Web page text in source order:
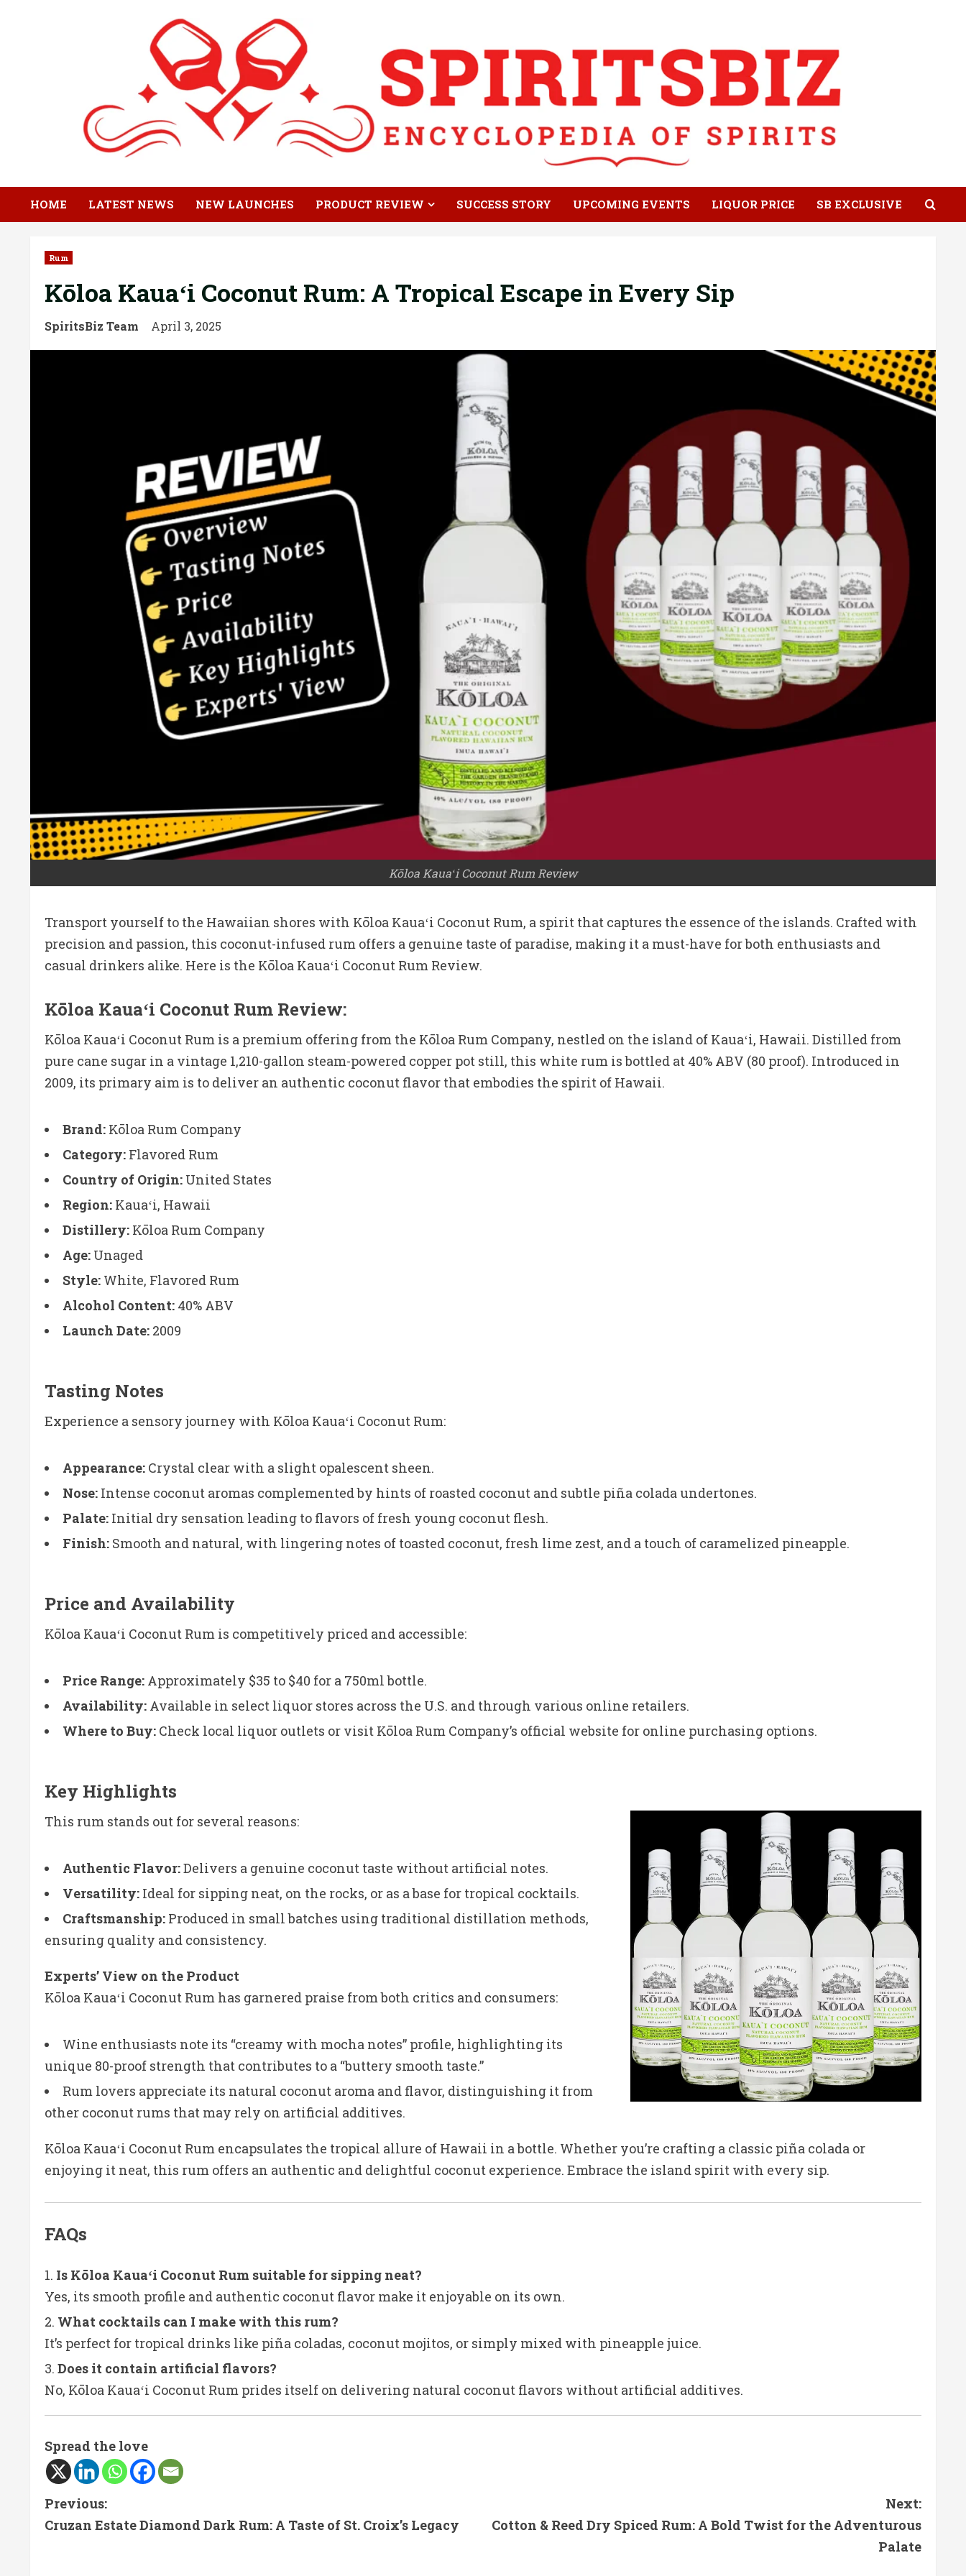
HOME LATEST NEWS NEW LAUNCHES PRODUCT REVIEW SUCCESS STORY UPCOMING EVENTS LIQUOR PRICE SB EXCLUSIVE
Rum
Kōloa Kauaʻi Coconut Rum: A Tropical Escape in Every Sip
SpiritsBiz Team April 3, 2025
Kōloa Kauaʻi Coconut Rum Review
Transport yourself to the Hawaiian shores with Kōloa Kauaʻi Coconut Rum, a spirit that captures the essence of the islands. Crafted with
precision and passion, this coconut-infused rum offers a genuine taste of paradise, making it a must-have for both enthusiasts and
casual drinkers alike. Here is the Kōloa Kauaʻi Coconut Rum Review.
Kōloa Kauaʻi Coconut Rum Review:
Kōloa Kauaʻi Coconut Rum is a premium offering from the Kōloa Rum Company, nestled on the island of Kauaʻi, Hawaii. Distilled from
pure cane sugar in a vintage 1,210-gallon steam-powered copper pot still, this white rum is bottled at 40% ABV (80 proof). Introduced in
2009, its primary aim is to deliver an authentic coconut flavor that embodies the spirit of Hawaii.
Brand: Kōloa Rum Company
Category: Flavored Rum
Country of Origin: United States
Region: Kauaʻi, Hawaii
Distillery: Kōloa Rum Company
Age: Unaged
Style: White, Flavored Rum
Alcohol Content: 40% ABV
Launch Date: 2009
Tasting Notes
Experience a sensory journey with Kōloa Kauaʻi Coconut Rum:
Appearance: Crystal clear with a slight opalescent sheen.
Nose: Intense coconut aromas complemented by hints of roasted coconut and subtle piña colada undertones.
Palate: Initial dry sensation leading to flavors of fresh young coconut flesh.
Finish: Smooth and natural, with lingering notes of toasted coconut, fresh lime zest, and a touch of caramelized pineapple.
Price and Availability
Kōloa Kauaʻi Coconut Rum is competitively priced and accessible:
Price Range: Approximately $35 to $40 for a 750ml bottle.
Availability: Available in select liquor stores across the U.S. and through various online retailers.
Where to Buy: Check local liquor outlets or visit Kōloa Rum Company’s official website for online purchasing options.
Key Highlights
This rum stands out for several reasons:
Authentic Flavor:Delivers a genuine coconut taste without artificial notes.
Versatility: Ideal for sipping neat, on the rocks, or as a base for tropical cocktails.
Craftsmanship: Produced in small batches using traditional distillation methods,
ensuring quality and consistency.
Experts’ View on the Product
Kōloa Kauaʻi Coconut Rum has garnered praise from both critics and consumers:
Wine enthusiasts note its “creamy with mocha notes” profile, highlighting its
unique 80-proof strength that contributes to a “buttery smooth taste.”
Rum lovers appreciate its natural coconut aroma and flavor, distinguishing it from
other coconut rums that may rely on artificial additives.
Kōloa Kauaʻi Coconut Rum encapsulates the tropical allure of Hawaii in a bottle. Whether you’re crafting a classic piña colada or
enjoying it neat, this rum offers an authentic and delightful coconut experience. Embrace the island spirit with every sip.
FAQs
Is Kōloa Kauaʻi Coconut Rum suitable for sipping neat?
Yes, its smooth profile and authentic coconut flavor make it enjoyable on its own.
What cocktails can I make with this rum?
It’s perfect for tropical drinks like piña coladas, coconut mojitos, or simply mixed with pineapple juice.
Does it contain artificial flavors?
No, Kōloa Kauaʻi Coconut Rum prides itself on delivering natural coconut flavors without artificial additives.
Spread the love
C
o
Previous:
Cruzan Estate Diamond Dark Rum: A Taste of St. Croix’s Legacy
Next:
Cotton & Reed Dry Spiced Rum: A Bold Twist for the Adventurous
Palate